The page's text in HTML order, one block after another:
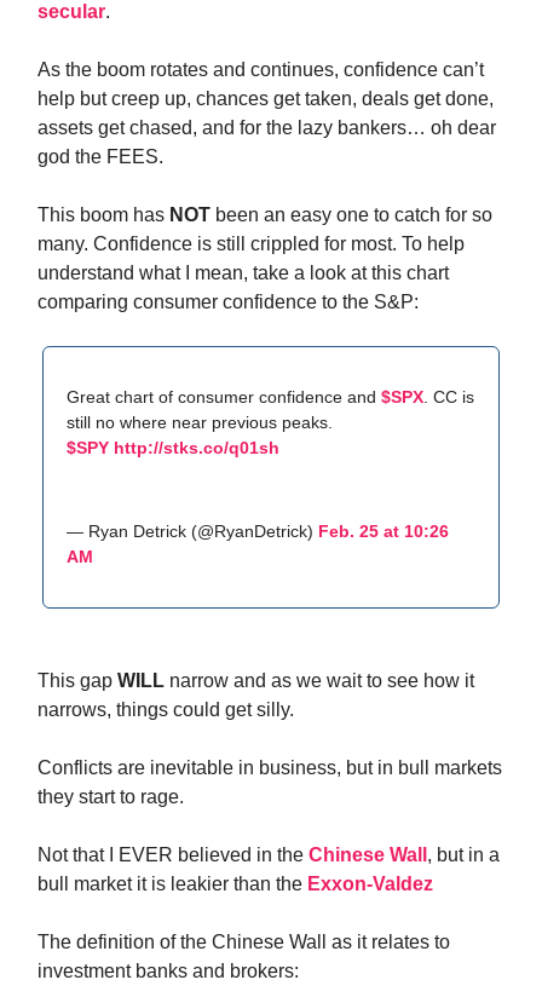
secular.
As the boom rotates and continues, confidence can’t
help but creep up, chances get taken, deals get done,
assets get chased, and for the lazy bankers… oh dear
god the FEES.
This boom has NOT been an easy one to catch for so
many. Confidence is still crippled for most. To help
understand what I mean, take a look at this chart
comparing consumer confidence to the S&P:
Great chart of consumer confidence and $SPX . CC is
still no where near previous peaks.
$SPY http://stks.co/q01sh
— Ryan Detrick (@RyanDetrick) Feb. 25 at 10:26
AM
This gap WILL narrow and as we wait to see how it
narrows, things could get silly.
Conflicts are inevitable in business, but in bull markets
they start to rage.
Not that I EVER believed in the Chinese Wall , but in a
bull market it is leakier than the Exxon-Valdez
The definition of the Chinese Wall as it relates to
investment banks and brokers: